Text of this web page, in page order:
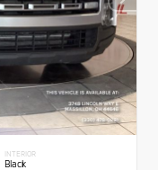
INTERIOR
Black